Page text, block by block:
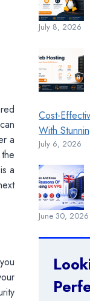
a
a
July 8, 2026
Cost-
With
July 6, 2026
June 30, 2026